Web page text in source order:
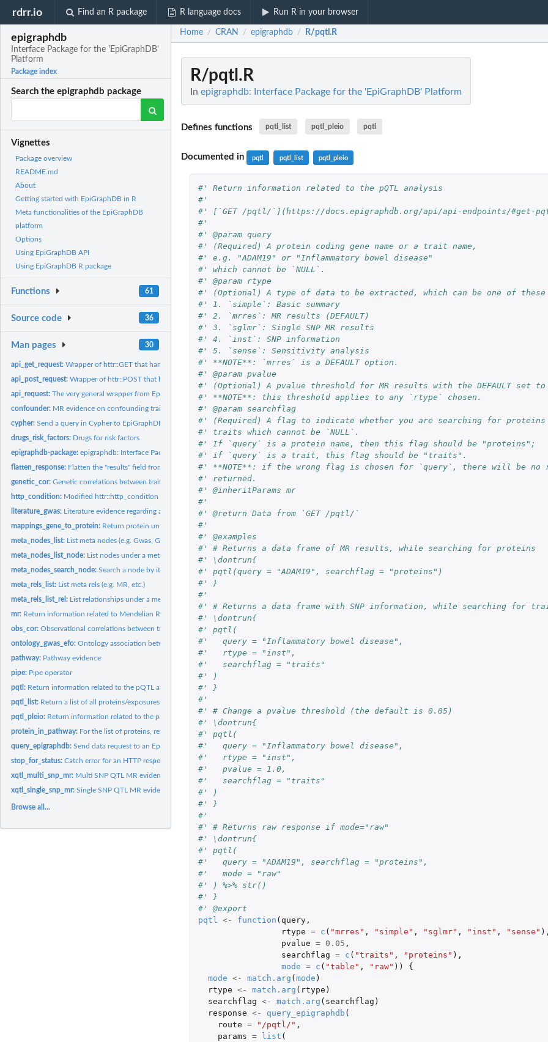
rdrr.io Find an R package R language docs Run R in your browser
epigraphdb
Interface Package for the 'EpiGraphDB'
Platform
Package index
Search the epigraphdb package
Vignettes
Package overview
README.md
About
Getting started with EpiGraphDB in R
Meta functionalities of the EpiGraphDB
platform
Options
Using EpiGraphDB API
Using EpiGraphDB R package
Functions 61
Source code 36
Man pages 30
api_get_request:Wrapper of httr::GET that handles status errors and custom...
api_post_request:Wrapper of httr::POST that handles status errors and custom...
api_request:The very general wrapper from EpiGraphDB endpoint request
confounder: MR evidence on confounding traits between exposure and...
cypher:Send a query in Cypher to EpiGraphDB
drugs_risk_factors: Drugs for risk factors
epigraphdb-package:epigraphdb: Interface Package for the 'EpiGraphDB' Platform
flatten_response: Flatten the "results" field from an API response to a tibble...
genetic_cor:Genetic correlations between traits
http_condition: Modified httr::http_condition
literature_gwas: Literature evidence regarding a GWAS trait
mappings_gene_to_protein: Return protein uniprot_id from associated genes
meta_nodes_list: List meta nodes (e.g. Gwas, Gene, etc.)
meta_nodes_list_node: List nodes under a meta node
meta_nodes_search_node:Search a node by its id field, or its name field
meta_rels_list: List meta rels (e.g. MR, etc.)
meta_rels_list_rel: List relationships under a meta relationship
mr: Return information related to Mendelian Randomisation
obs_cor:Observational correlations between traits
ontology_gwas_efo:Ontology association between EFO term and Gwas
pathway: Pathway evidence
pipe: Pipe operator
pqtl: Return information related to the pQTL analysis
pqtl_list: Return a list of all proteins/exposures or traits/outcomes...
pqtl_pleio: Return information related to the pleiotropy of SNPs
protein_in_pathway: For the list of proteins, returns their associated pathway...
query_epigraphdb:Send data request to an EpiGraphDB API endpoint
stop_for_status:Catch error for an HTTP response
xqtl_multi_snp_mr: Multi SNP QTL MR evidence
xqtl_single_snp_mr:Single SNP QTL MR evidence
Browse all...
Home / CRAN / epigraphdb / R/pqtl.R
R/pqtl.R
In epigraphdb: Interface Package for the 'EpiGraphDB' Platform
Defines functions pqtl_list pqtl_pleio pqtl
Documented in pqtl pqtl_list pqtl_pleio
#' Return information related to the pQTL analysis
#'
#' [`GET /pqtl/`](https://docs.epigraphdb.org/api/api-endpoints/#get-
#'
#' @param query
#' (Required) A protein coding gene name or a trait name,
#' e.g. "ADAM19" or "Inflammatory bowel disease"
#' which cannot be `NULL`.
#' @param rtype
#' (Optional) A type of data to be extracted, which can be one of
#' 1. `simple`: Basic summary
#' 2. `mrres`: MR results (DEFAULT)
#' 3. `sglmr`: Single SNP MR results
#' 4. `inst`: SNP information
#' 5. `sense`: Sensitivity analysis
#' **NOTE**: `mrres` is a DEFAULT option.
#' @param pvalue
#' (Optional) A pvalue threshold for MR results with the DEFAULT set
#' **NOTE**: this threshold applies to any `rtype` chosen.
#' @param searchflag
#' (Required) A flag to indicate whether you are searching for
#' traits which cannot be `NULL`.
#' If `query` is a protein name, then this flag should be "proteins";
#' if `query` is a trait, this flag should be "traits".
#' **NOTE**: if the wrong flag is chosen for `query`, there will be no
#' returned.
#' @inheritParams mr
#'
#' @return Data from `GET /pqtl/`
#'
#' @examples
#' # Returns a data frame of MR results, while searching for proteins
#' \dontrun{
#' pqtl(query = "ADAM19", searchflag = "proteins")
#' }
#'
#' # Returns a data frame with SNP information, while searching for
#' \dontrun{
#' pqtl(
#'   query = "Inflammatory bowel disease",
#'   rtype = "inst",
#'   searchflag = "traits"
#' )
#' }
#'
#' # Change a pvalue threshold (the default is 0.05)
#' \dontrun{
#' pqtl(
#'   query = "Inflammatory bowel disease",
#'   rtype = "inst",
#'   pvalue = 1.0,
#'   searchflag = "traits"
#' )
#' }
#'
#' # Returns raw response if mode="raw"
#' \dontrun{
#' pqtl(
#'   query = "ADAM19", searchflag = "proteins",
#'   mode = "raw"
#' ) %>% str()
#' }
#' @export
pqtl
<- function ( query,
rtype = c ( "mrres" , "simple" , "sglmr" , "inst" , "sense"
pvalue = 0.05 ,
searchflag = c ( "traits" , "proteins" ),
mode = c ( "table" , "raw" ))
{
mode <- match.arg (mode )
rtype <- match.arg ( rtype )
searchflag <- match.arg ( searchflag )
response <- query_epigraphdb (
route = "/pqtl/" ,
params = list (